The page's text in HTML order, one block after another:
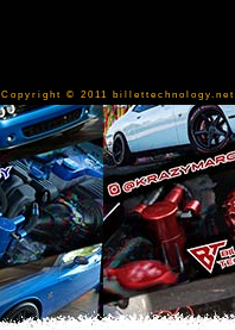
Copyright © 2011